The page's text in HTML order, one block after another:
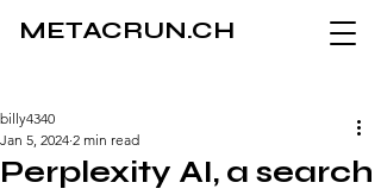
METACRUN.CH
Perplexity AI, a search
billy4340
Jan 5, 2024 2 min read